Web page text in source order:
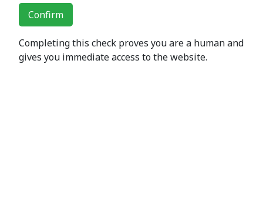
Confirm
Completing this check proves you are a human and
gives you immediate access to the website.